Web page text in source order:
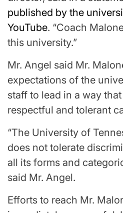
published by the
YouTube. “Coach
this university.”
Mr. Angel said Mr.
expectations of the
staff to lead in a way
respectful and tolerant
“The University of
does not tolerate
all its forms and
said Mr. Angel.
Efforts to reach Mr.